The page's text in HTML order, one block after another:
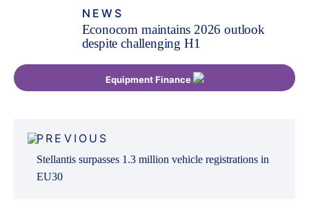
NEWS
Econocom maintains 2026 outlook
despite challenging H1
Equipment Finance
navigation
PREVIOUS
Stellantis surpasses 1.3 million vehicle registrations in
EU30